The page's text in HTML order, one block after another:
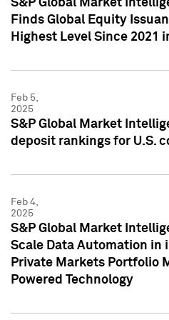
S&P Global Market
Finds Global Equity
Highest Level Since 2021
Feb 5,
2025
S&P Global Market
deposit rankings for U.S.
Feb 4,
2025
S&P Global Market
Scale Data Automation in
Private Markets Portfolio
Powered Technology